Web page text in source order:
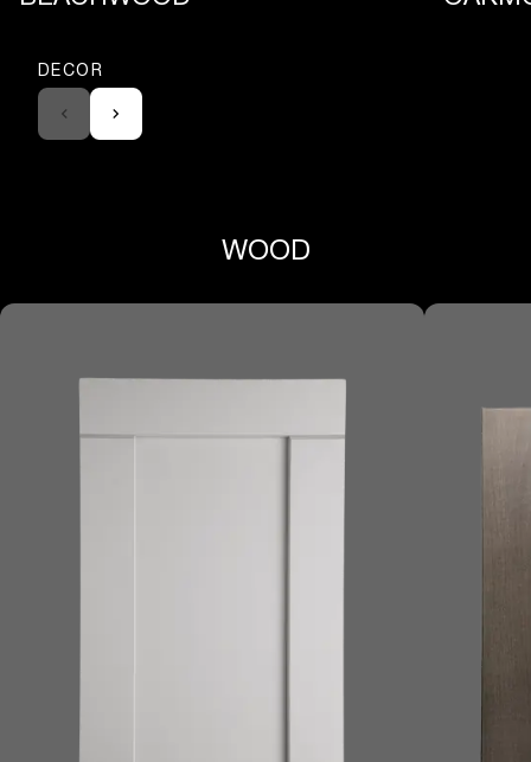
DECOR
WOOD